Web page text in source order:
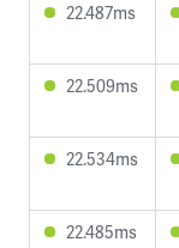
22.487ms
22.509ms
22.534ms
22.485ms